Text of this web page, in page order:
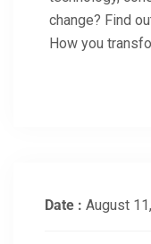
change? Find
How you
Date : August